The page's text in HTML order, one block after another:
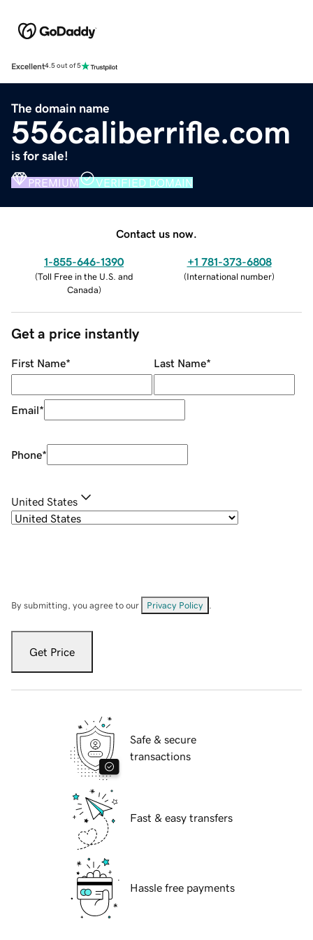
Excellent4.5 out of 5
The domain name
556caliberrifle.com
is for sale!
PREMIUM VERIFIED DOMAIN
Contact us now.
1-855-646-1390
(Toll Free in the U.S. and
Canada)
+1 781-373-6808
(International number)
Get a price instantly
First Name* Last Name*
Email*
Phone*
United States
By submitting, you agree to our Privacy Policy
Get Price
Safe & secure
transactions
Fast & easy transfers
Hassle free payments